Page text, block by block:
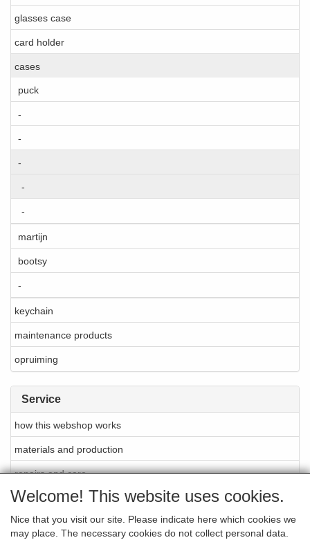
glasses case
card holder
cases
puck
-
-
-
-
-
martijn
bootsy
-
keychain
maintenance products
opruiming
Service
how this webshop works
materials and production
repairs and care
About Cellarrich
points of sale
Welcome! This website uses cookies.
Nice that you visit our site. Please indicate here which cookies we
may place. The necessary cookies do not collect personal data.